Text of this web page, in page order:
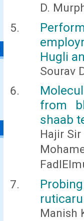
D.
Hugli
Sourav
from
shaab
Hajir
Manish